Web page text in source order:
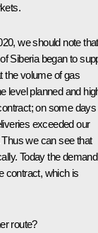
we should note that
Siberia began to
the volume of gas
level planned and
on some days
exceeded our
we can see that
Today the demand
contract, which is
route?